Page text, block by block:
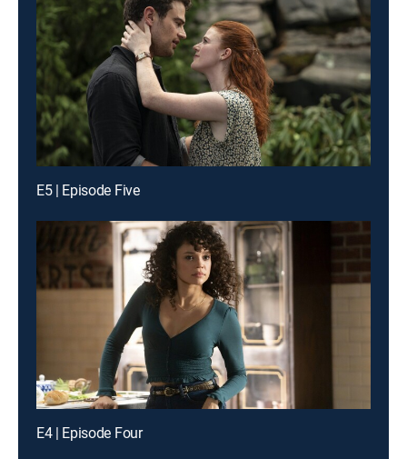
E5 | Episode Five
E4 | Episode Four